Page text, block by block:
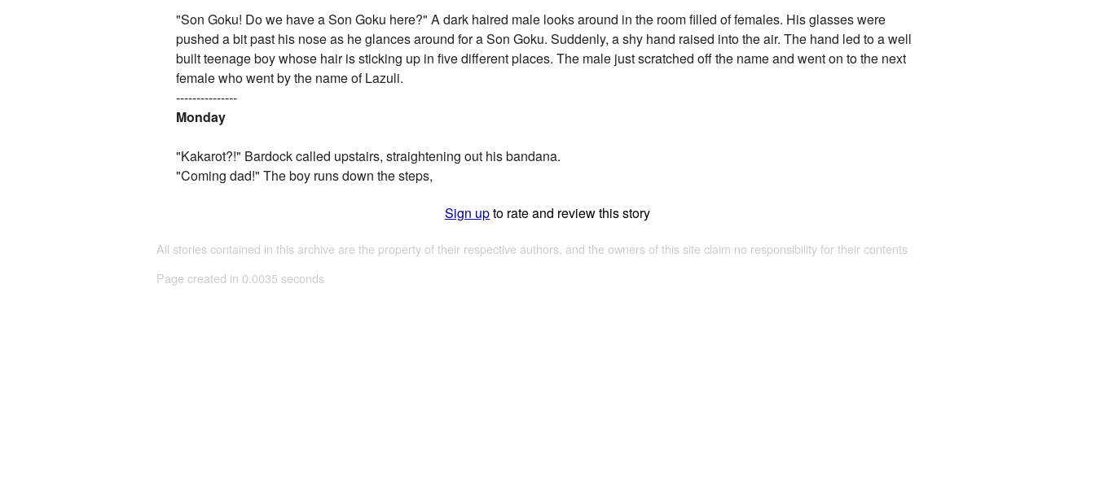
"Son Goku! Do we have a Son Goku here?" A dark haired male looks around in the room filled of females. His glasses were
pushed a bit past his nose as he glances around for a Son Goku. Suddenly, a shy hand raised into the air. The hand led to a well
built teenage boy whose hair is sticking up in five different places. The male just scratched off the name and went on to the next
female who went by the name of Lazuli.
---------------
Monday
"Kakarot?!" Bardock called upstairs, straightening out his bandana.
"Coming dad!" The boy runs down the steps,
Sign upto rate and review this story
All stories contained in this archive are the property of their respective authors, and the owners of this site claim no responsibility for their contents
Page created in 0.0035 seconds